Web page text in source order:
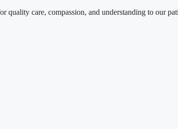
care, compassion, and understanding to our